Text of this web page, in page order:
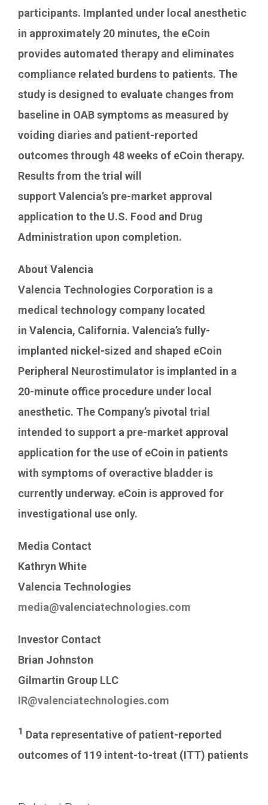
participants. Implanted under local anesthetic
in approximately 20 minutes, the eCoin
provides automated therapy and eliminates
compliance related burdens to patients. The
study is designed to evaluate changes from
baseline in OAB symptoms as measured by
voiding diaries and patient-reported
outcomes through 48 weeks of eCoin therapy.
Results from the trial will
support Valencia’s pre-market approval
application to the U.S. Food and Drug
Administration upon completion.
About Valencia
Valencia Technologies Corporation is a
medical technology company located
in Valencia, California. Valencia’s fully-
implanted nickel-sized and shaped eCoin
Peripheral Neurostimulator is implanted in a
20-minute office procedure under local
anesthetic. The Company’s pivotal trial
intended to support a pre-market approval
application for the use of eCoin in patients
with symptoms of overactive bladder is
currently underway. eCoin is approved for
investigational use only.
Media Contact
Kathryn White
Valencia Technologies
media@valenciatechnologies.com
Investor Contact
Brian Johnston
Gilmartin Group LLC
IR@valenciatechnologies.com
1 Data representative of patient-reported
outcomes of 119 intent-to-treat (ITT) patients